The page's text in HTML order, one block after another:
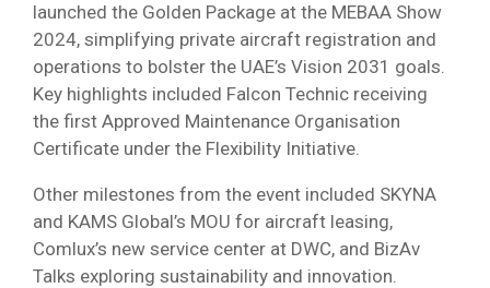
launched the Golden Package at the MEBAA Show
2024, simplifying private aircraft registration and
operations to bolster the UAE’s Vision 2031 goals.
Key highlights included Falcon Technic receiving
the first Approved Maintenance Organisation
Certificate under the Flexibility Initiative.
Other milestones from the event included SKYNA
and KAMS Global’s MOU for aircraft leasing,
Comlux’s new service center at DWC, and BizAv
Talks exploring sustainability and innovation.